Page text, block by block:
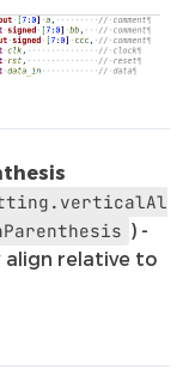
) -
relative to